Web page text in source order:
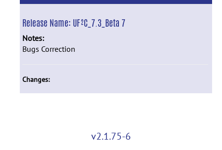
Release Name: UF²C_7.3_Beta 7
Notes:
Bugs Correction
Changes:
v2.1.75-6